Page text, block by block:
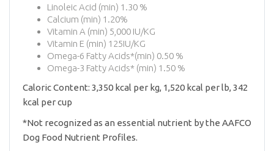
Linoleic Acid (min) 1.30 %
Calcium (min) 1.20%
Vitamin A (min) 5,000 IU/KG
Vitamin E (min) 125IU/KG
Omega-6 Fatty Acids*(min) 0.50 %
Omega-3 Fatty Acids* (min) 1.50 %
Caloric Content: 3,350 kcal per kg, 1,520 kcal per lb, 342
kcal per cup
*Not recognized as an essential nutrient by the AAFCO
Dog Food Nutrient Profiles.